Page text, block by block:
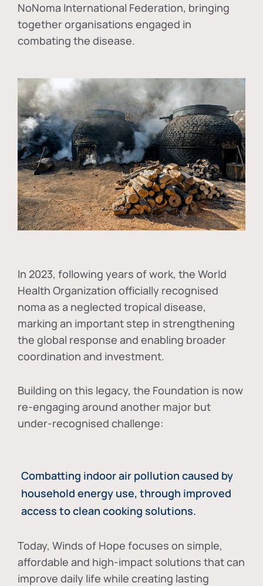
NoNoma International Federation, bringing
together organisations engaged in
combating the disease.
In 2023, following years of work, the World
Health Organization officially recognised
noma as a neglected tropical disease,
marking an important step in strengthening
the global response and enabling broader
coordination and investment.
Building on this legacy, the Foundation is now
re-engaging around another major but
under-recognised challenge:
Combatting indoor air pollution caused by
household energy use, through improved
access to clean cooking solutions.
Today, Winds of Hope focuses on simple,
affordable and high-impact solutions that can
improve daily life while creating lasting